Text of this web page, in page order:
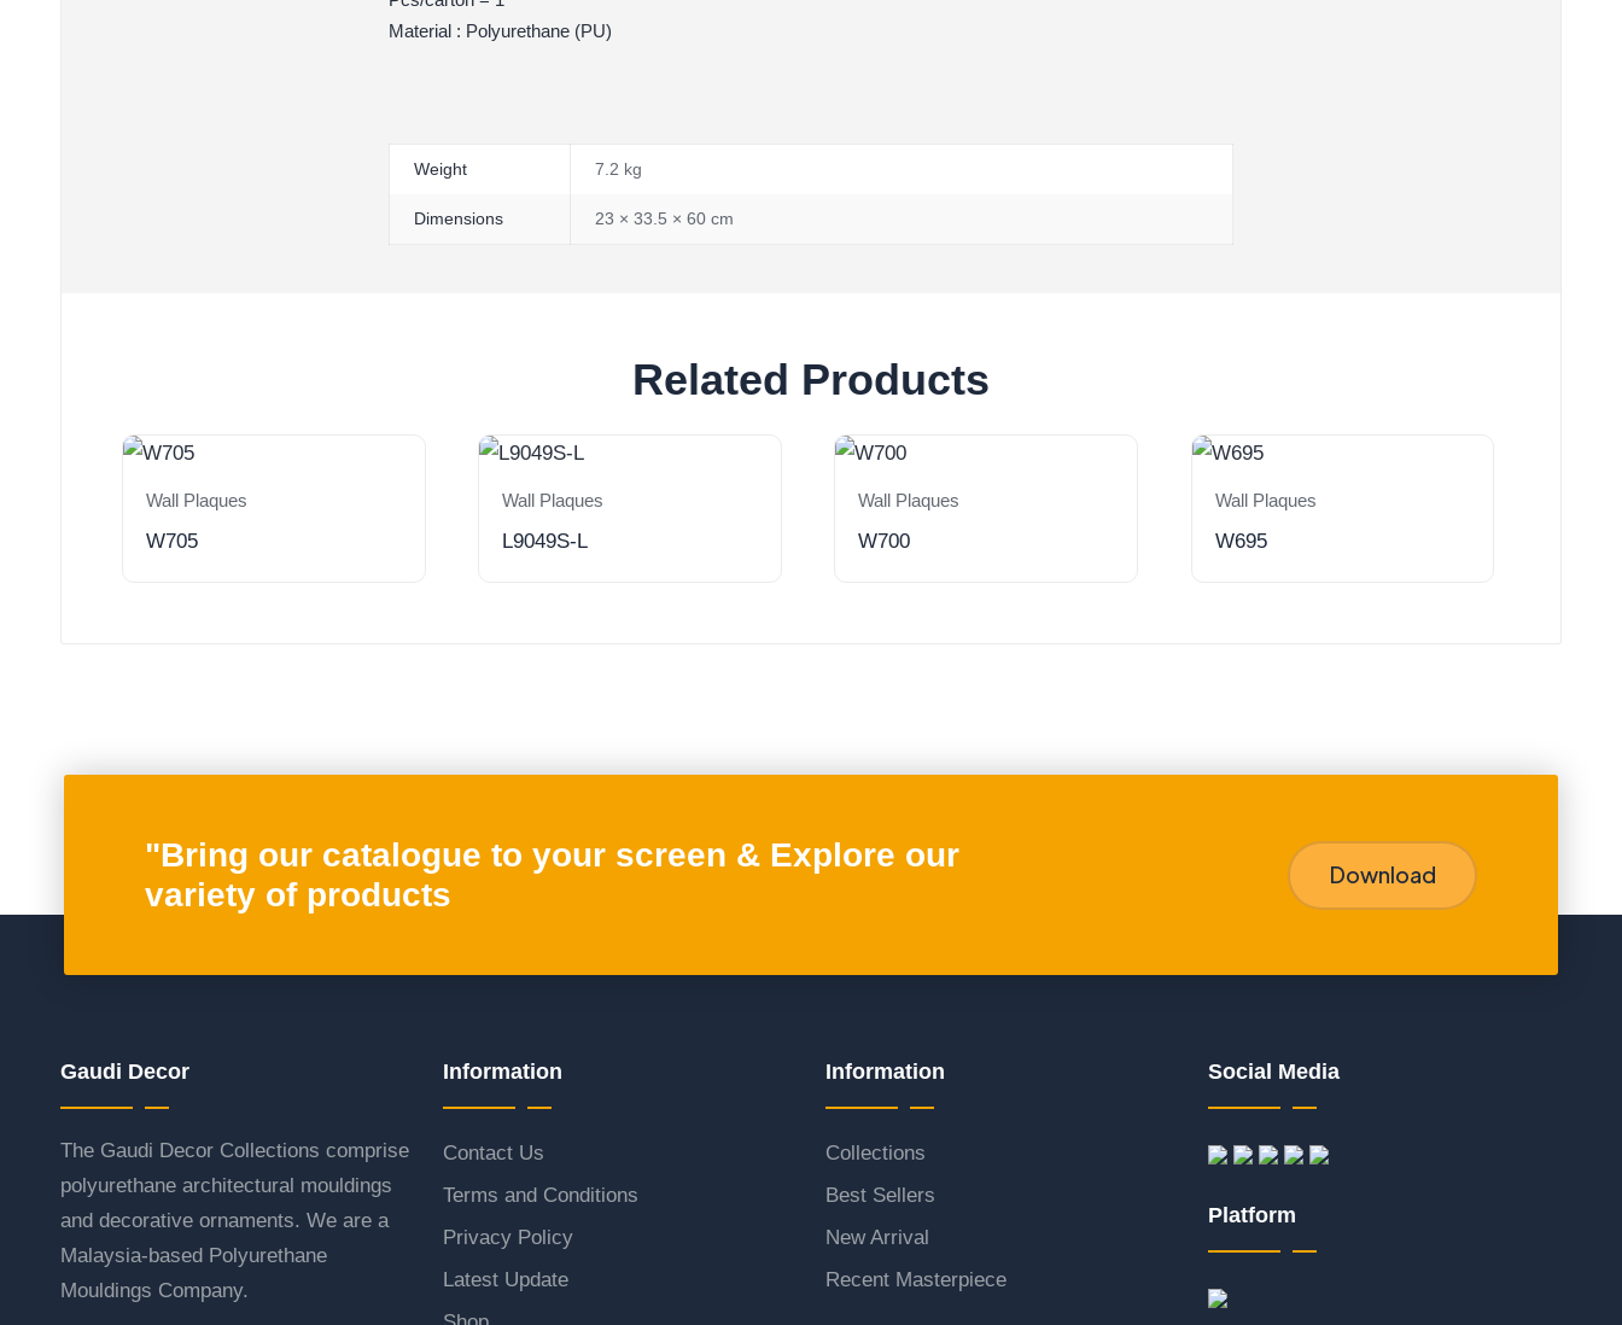
Material : Polyurethane (PU)
Weight 7.2 kg
Dimensions 23 × 33.5 × 60 cm
Related Products
Wall Plaques
W705
Wall Plaques
L9049S-L
Wall Plaques
W700
Wall Plaques
W695
"Bring our catalogue to your screen & Explore our
variety of products
Download
Gaudi Decor
The Gaudi Decor Collections comprise
polyurethane architectural mouldings
and decorative ornaments. We are a
Malaysia-based Polyurethane
Mouldings Company.
Information
Contact Us
Terms and Conditions
Privacy Policy
Latest Update
Information
Collections
Best Sellers
New Arrival
Recent Masterpiece
Social Media
Platform